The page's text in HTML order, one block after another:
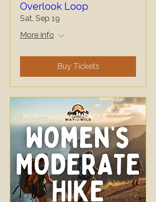
Overlook Loop
Sat, Sep 19
More info
Buy Tickets